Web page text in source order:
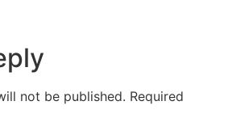
not be published. Required